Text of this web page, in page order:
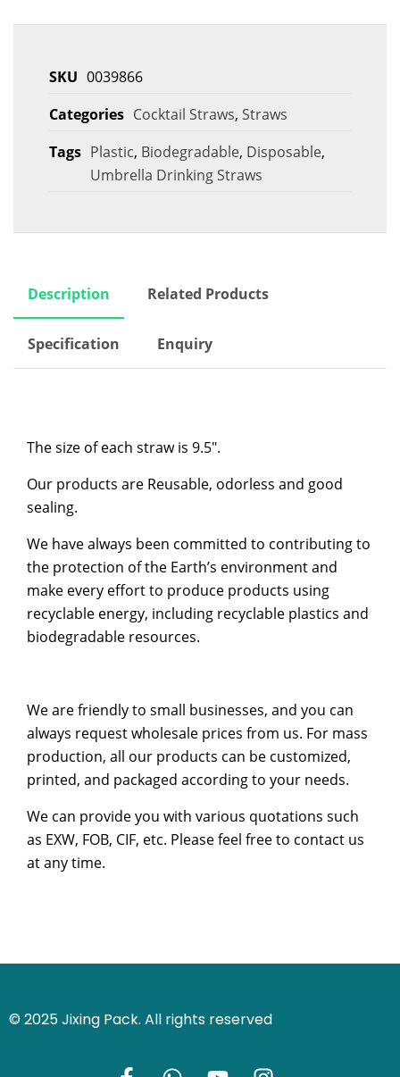
SKU 0039866
Categories Cocktail Straws, Straws
Tags Plastic, Biodegradable, Disposable,
Umbrella Drinking Straws
Description Related Products
Specification Enquiry
The size of each straw is 9.5″.
Our products are Reusable, odorless and good
sealing.
We have always been committed to contributing to
the protection of the Earth’s environment and
make every effort to produce products using
recyclable energy, including recyclable plastics and
biodegradable resources.
We are friendly to small businesses, and you can
always request wholesale prices from us. For mass
production, all our products can be customized,
printed, and packaged according to your needs.
We can provide you with various quotations such
as EXW, FOB, CIF, etc. Please feel free to contact us
at any time.
© 2025 Jixing Pack. All rights reserved